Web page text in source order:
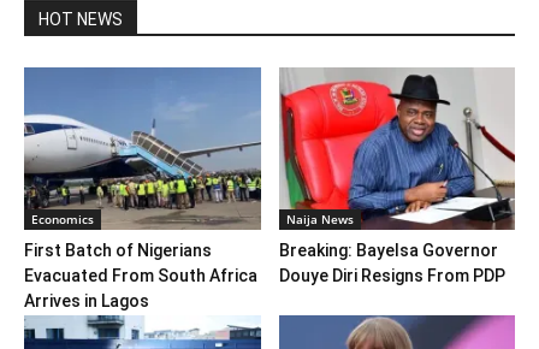
HOT NEWS
Economics
First Batch of Nigerians
Evacuated From South Africa
Arrives in Lagos
Naija News
Breaking: Bayelsa Governor
Douye Diri Resigns From PDP